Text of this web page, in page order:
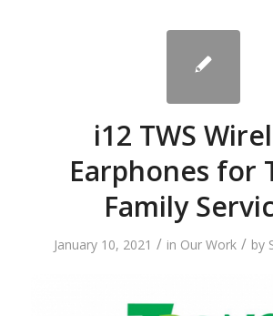
i12 TWS
Earphones for
Family
January 10, 2021 / in Our Work / by